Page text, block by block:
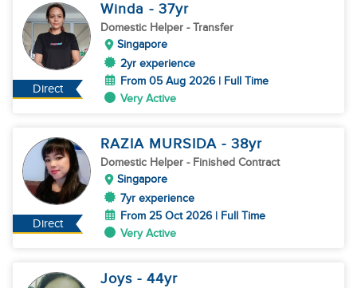
Direct
Winda - 37yr
Domestic Helper - Transfer
Singapore
2yr experience
From 05 Aug 2026 | Full Time
Very Active
Direct
RAZIA MURSIDA - 38yr
Domestic Helper - Finished Contract
Singapore
7yr experience
From 25 Oct 2026 | Full Time
Very Active
Joys - 44yr